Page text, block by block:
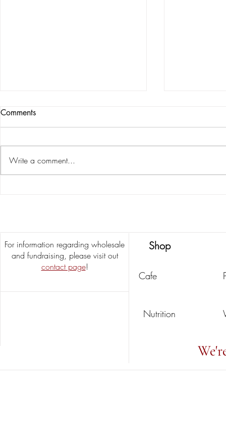
Comments
Write a comment...
For information regarding wholesale
and fundraising, please visit out
contact page!
Shop
Cafe
Nutrition